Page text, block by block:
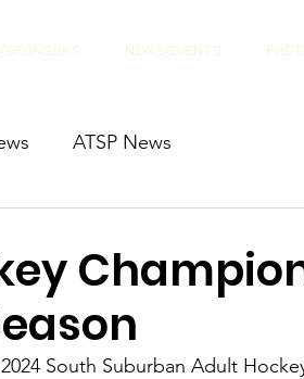
SPONSORS NEWS/EVENTS
ATSP News
South Suburban Adult